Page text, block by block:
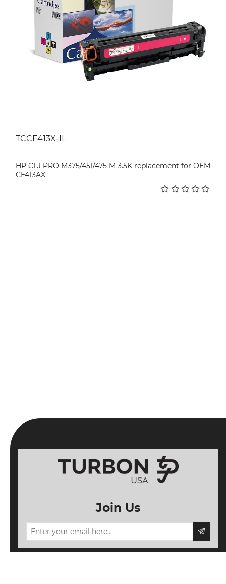
TCCE413X-IL
HP CLJ PRO M375/451/475 M 3.5K replacement for OEM
CE413AX
Join Us